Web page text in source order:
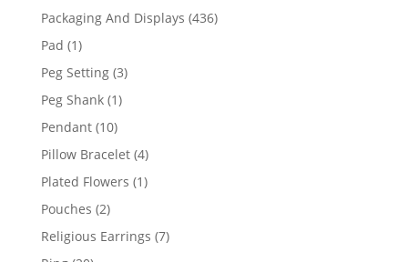
products
Packaging And Displays 436436
Pad 11
product
Peg Setting 33
Peg Shank 11
Pendant 1010
products
Pillow Bracelet 44
products
Plated Flowers 11
Pouches 22
products
Religious Earrings 77